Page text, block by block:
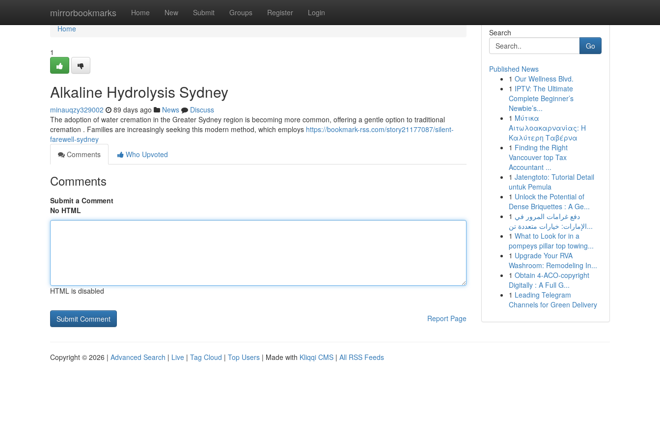
mirrorbookmarks Home New Submit Groups Register Login
Home
Home
1
Alkaline Hydrolysis Sydney
minauqzy329002 89 days ago News
Discuss
The adoption of water cremation in the Greater Sydney region is becoming more common, offering a gentle option to traditional
cremation . Families are increasingly seeking this modern method, which employs https://bookmark-rss.com/story21177087/silent-
farewell-sydney
Comments
Who Upvoted
Comments
Submit a Comment
No HTML
HTML is disabled
Report Page
Search
Go
Published News
1 Our Wellness Blvd.
1 IPTV: The Ultimate
Complete Beginner’s
Newbie’s...
1 Μύτικα
Αιτωλοακαρνανίας: Η
Καλύτερη Ταβέρνα
1 Finding the Right
Vancouver top Tax
Accountant ...
1 Jatengtoto: Tutorial Detail
untuk Pemula
1 Unlock the Potential of
Dense Briquettes : A Ge...
1 دفع غرامات المرور في
الإمارات: خيارات متعددة تن...
1 What to Look for in a
pompeys pillar top towing...
1 Upgrade Your RVA
Washroom: Remodeling In...
1 Obtain 4-ACO-copyright
Digitally : A Full G...
1 Leading Telegram
Channels for Green Delivery
Copyright © 2026 | Advanced Search | Live | Tag Cloud | Top Users | Made with Kliqqi CMS | All RSS Feeds